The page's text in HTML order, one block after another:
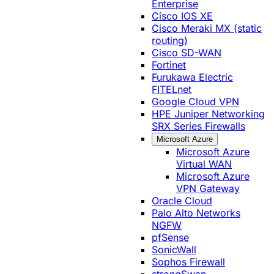
Enterprise
Cisco IOS XE
Cisco Meraki MX (static
routing)
Cisco SD-WAN
Fortinet
Furukawa Electric
FITELnet
Google Cloud VPN
HPE Juniper Networking
SRX Series Firewalls
Microsoft Azure
Microsoft Azure
Virtual WAN
Microsoft Azure
VPN Gateway
Oracle Cloud
Palo Alto Networks
NGFW
pfSense
SonicWall
Sophos Firewall